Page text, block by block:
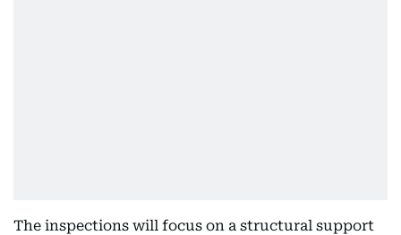
The inspections will focus on a structural support